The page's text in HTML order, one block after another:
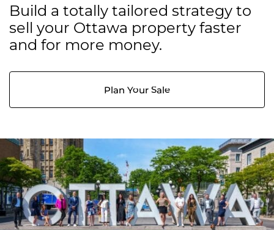
Build a totally tailored strategy to
sell your Ottawa property faster
and for more money.
Plan Your Sale